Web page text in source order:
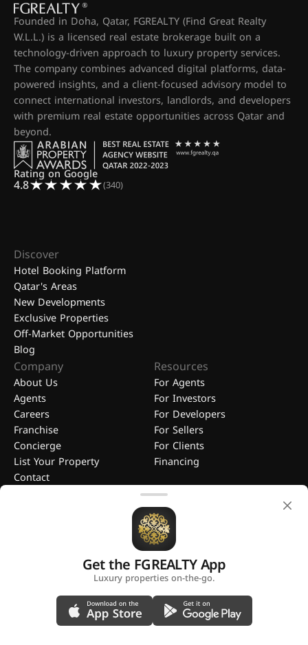
Founded in Doha, Qatar, FGREALTY (Find Great Realty
W.L.L.) is a licensed real estate brokerage built on a
technology-driven approach to luxury property services.
The company combines advanced digital platforms, data-
powered insights, and a client-focused advisory model to
connect international investors, landlords, and developers
with premium real estate opportunities across Qatar and
beyond.
Rating on Google
4.8 (340)
Discover
Hotel Booking Platform
Qatar's Areas
New Developments
Exclusive Properties
Off-Market Opportunities
Blog
Company
About Us
Agents
Careers
Franchise
Concierge
List Your Property
Contact
Resources
For Agents
For Investors
For Developers
For Sellers
For Clients
Financing
FGREALTY - Find Great Realty WLL. All Rights Reserved. FGREALTY is
a registered trademark of Find Great Realty WLL Qatar.
Get the FGREALTY App
Luxury properties on-the-go.